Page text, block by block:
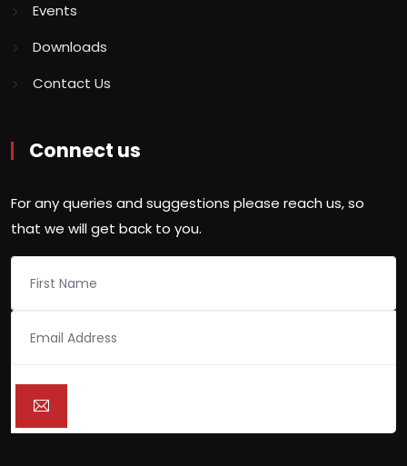
Events
Downloads
Contact Us
Connect us
For any queries and suggestions please reach us, so
that we will get back to you.